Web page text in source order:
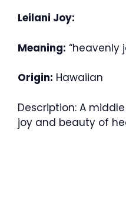
Leilani Joy:
Meaning: “heavenly
Origin: Hawaiian
Description: A
joy and beauty of